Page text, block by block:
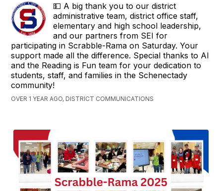
💵 A big thank you to our district
administrative team, district office staff,
elementary and high school leadership,
and our partners from SEI for
participating in Scrabble-Rama on Saturday. Your
support made all the difference. Special thanks to Al
and the Reading is Fun team for your dedication to
students, staff, and families in the Schenectady
community!
OVER 1 YEAR AGO, DISTRICT COMMUNICATIONS